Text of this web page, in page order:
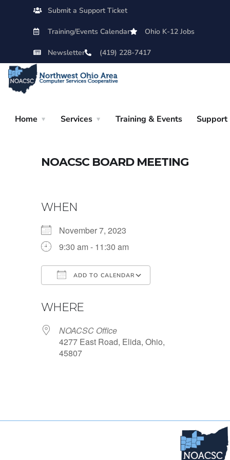
Submit a Support Ticket
Training/Events Calendar Ohio K-12 Jobs
Newsletter (419) 228-7417
Home Services Training & Events Support
NOACSC BOARD MEETING
WHEN
November 7, 2023
9:30 am - 11:30 am
ADD TO CALENDAR
WHERE
NOACSC Office
4277 East Road, Elida, Ohio,
45807